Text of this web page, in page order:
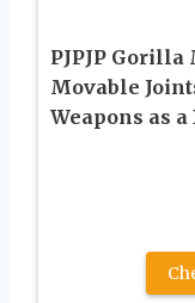
PJPJP
Movable
Weapons as